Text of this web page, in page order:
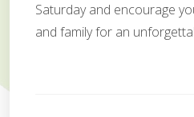
Saturday and encourage
and family for an